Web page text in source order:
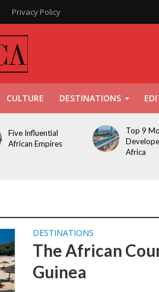
Privacy Policy
CULTURE DESTINATIONS
Five Influential
African Empires
Top 9
Africa
DESTINATIONS
The African
Guinea